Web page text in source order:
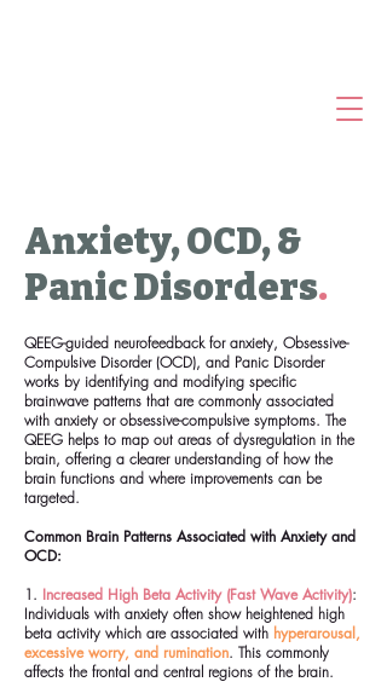
Anxiety, OCD, &
Panic Disorders.
QEEG-guided neurofeedback for anxiety, Obsessive-
Compulsive Disorder (OCD), and Panic Disorder
works by identifying and modifying specific
brainwave patterns that are commonly associated
with anxiety or obsessive-compulsive symptoms. The
QEEG helps to map out areas of dysregulation in the
brain, offering a clearer understanding of how the
brain functions and where improvements can be
targeted.
Common Brain Patterns Associated with Anxiety and
OCD:
1. Increased High Beta Activity (Fast Wave Activity):
Individuals with anxiety often show heightened high
beta activity which are associated with hyperarousal,
excessive worry, and rumination. This commonly
affects the frontal and central regions of the brain.